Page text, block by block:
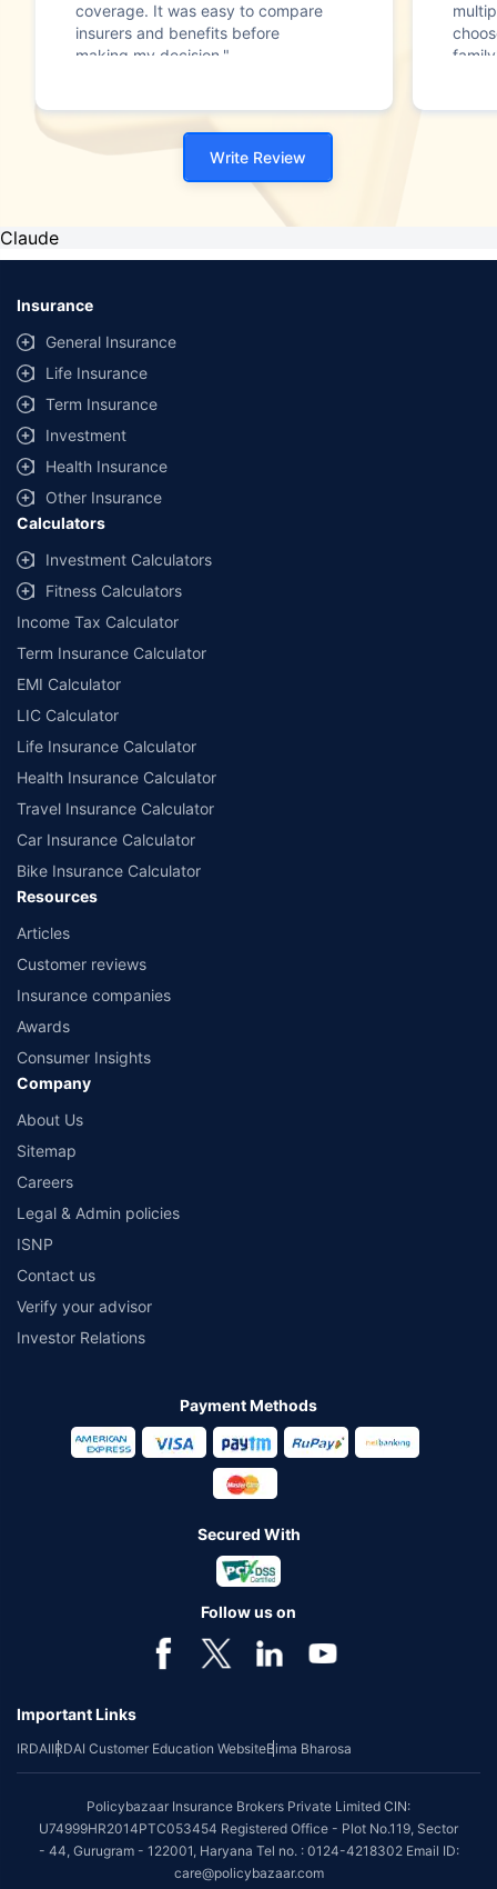
coverage. It was easy to compare
insurers and benefits before
making my decision."
Write Review
Claude
Insurance
General Insurance
Life Insurance
Term Insurance
Investment
Health Insurance
Other Insurance
Calculators
Investment Calculators
Fitness Calculators
Income Tax Calculator
Term Insurance Calculator
EMI Calculator
LIC Calculator
Life Insurance Calculator
Health Insurance Calculator
Travel Insurance Calculator
Car Insurance Calculator
Bike Insurance Calculator
Resources
Articles
Customer reviews
Insurance companies
Awards
Consumer Insights
Company
About Us
Sitemap
Careers
Legal & Admin policies
ISNP
Contact us
Verify your advisor
Investor Relations
Payment Methods
Secured With
Follow us on
Important Links
IRDAIIRDAI Customer Education WebsiteBima Bharosa
Policybazaar Insurance Brokers Private Limited CIN:
U74999HR2014PTC053454 Registered Office - Plot No.119, Sector
- 44, Gurugram - 122001, Haryana Tel no. : 0124-4218302 Email ID:
care@policybazaar.com